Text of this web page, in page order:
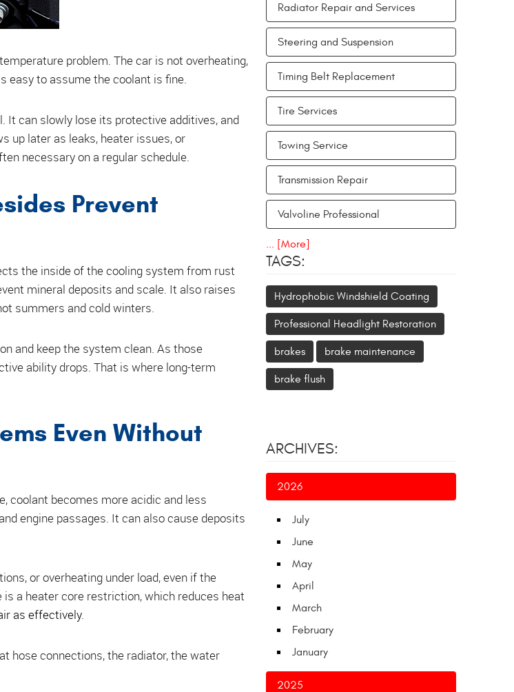
problem. The car is not overheating,
easy to assume the coolant is fine.
It can slowly lose its protective additives, and
up later as leaks, heater issues, or
necessary on a regular schedule.
Prevent
the inside of the cooling system from rust
mineral deposits and scale. It also raises
summers and cold winters.
and keep the system clean. As those
ability drops. That is where long-term
Even Without
coolant becomes more acidic and less
engine passages. It can also cause deposits
or overheating under load, even if the
a heater core restriction, which reduces heat
as effectively.
hose connections, the radiator, the water
Radiator Repair and Services
Steering and Suspension
Timing Belt Replacement
Tire Services
Towing Service
Transmission Repair
Valvoline Professional
... [More]
TAGS:
Hydrophobic Windshield Coating
Professional Headlight Restoration
brakes brake maintenance
brake flush
ARCHIVES:
2026
July
June
May
April
March
February
January
2025